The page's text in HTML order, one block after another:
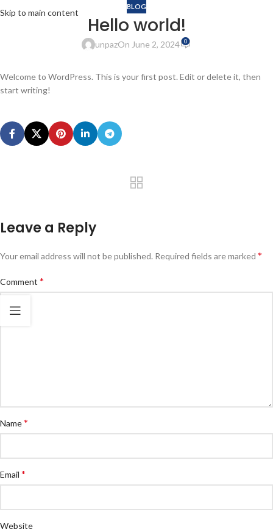
Skip to main content
BLOG
Hello world!
unpazOn June 2, 2024 0
Welcome to WordPress. This is your first post. Edit or delete it, then
start writing!
Leave a Reply
Your email address will not be published. Required fields are marked *
Comment *
Name*
Email *
Website